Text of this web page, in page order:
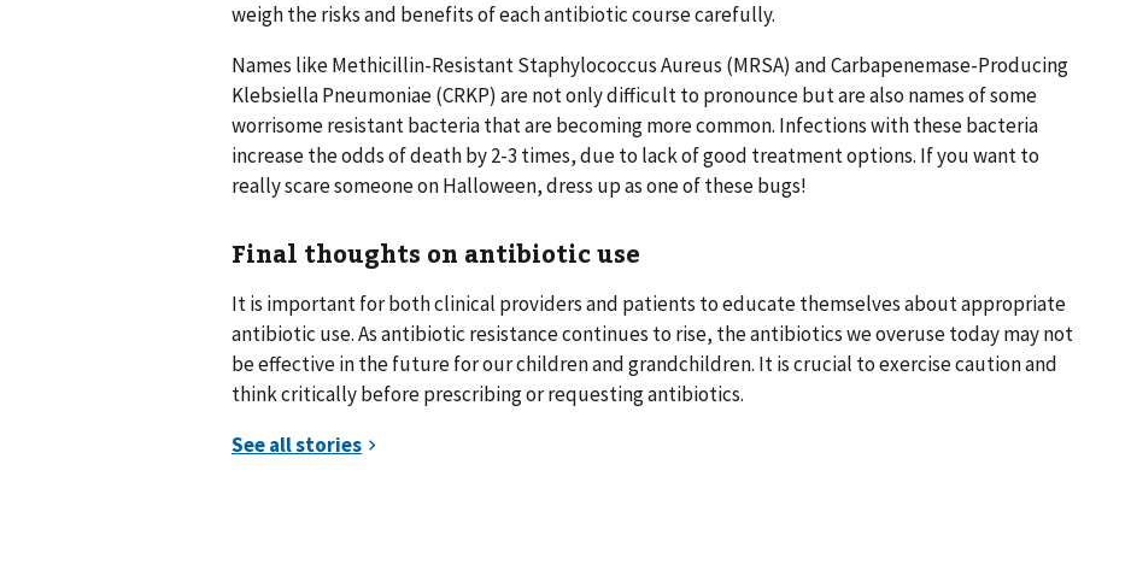
weigh the risks and benefits of each antibiotic course carefully.
Names like Methicillin-Resistant Staphylococcus Aureus (MRSA) and Carbapenemase-Producing
Klebsiella Pneumoniae (CRKP) are not only difficult to pronounce but are also names of some
worrisome resistant bacteria that are becoming more common. Infections with these bacteria
increase the odds of death by 2-3 times, due to lack of good treatment options. If you want to
really scare someone on Halloween, dress up as one of these bugs!
Final thoughts on antibiotic use
It is important for both clinical providers and patients to educate themselves about appropriate
antibiotic use. As antibiotic resistance continues to rise, the antibiotics we overuse today may not
be effective in the future for our children and grandchildren. It is crucial to exercise caution and
think critically before prescribing or requesting antibiotics.